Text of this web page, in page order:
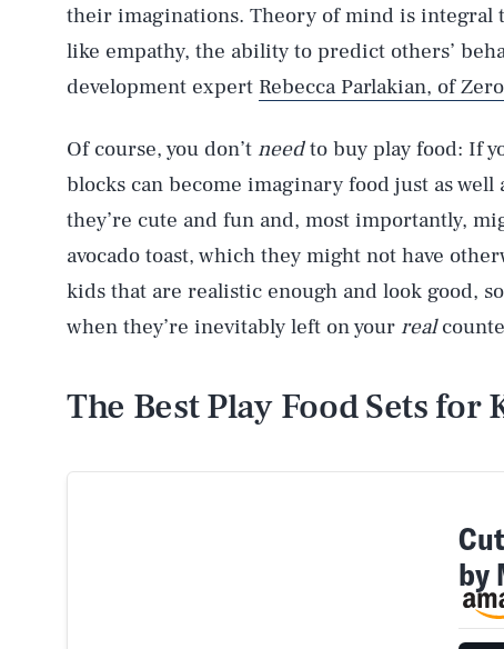
their imaginations. Theory of mind is integral
like empathy, the ability to predict others’
development expert Rebecca Parlakian, of
Of course, you don’t needto buy play food: If
blocks can become imaginary food just as well
they’re cute and fun and, most importantly,
avocado toast, which they might not have
kids that are realistic enough and look good,
when they’re inevitably left on your real
The Best Play Food Sets for
by